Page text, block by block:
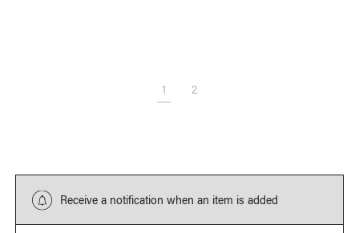
1 2
Receive a notification when an item is added